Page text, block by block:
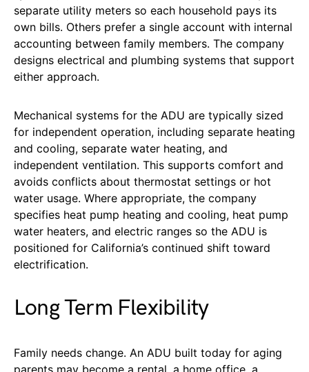
separate utility meters so each household pays its
own bills. Others prefer a single account with internal
accounting between family members. The company
designs electrical and plumbing systems that support
either approach.
Mechanical systems for the ADU are typically sized
for independent operation, including separate heating
and cooling, separate water heating, and
independent ventilation. This supports comfort and
avoids conflicts about thermostat settings or hot
water usage. Where appropriate, the company
specifies heat pump heating and cooling, heat pump
water heaters, and electric ranges so the ADU is
positioned for California’s continued shift toward
electrification.
Long Term Flexibility
Family needs change. An ADU built today for aging
parents may become a rental, a home office, a